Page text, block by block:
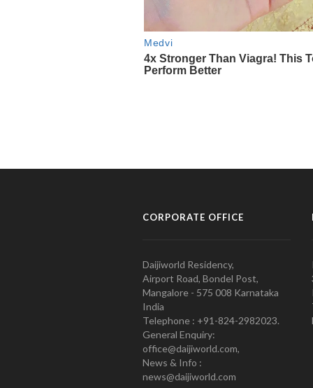
CORPORATE OFFICE
Daijiworld Residency,
Airport Road, Bondel Post,
Mangalore - 575 008 Karnataka
India
Telephone : +91-824-2982023.
General Enquiry:
office@daijiworld.com,
News & Info :
news@daijiworld.com